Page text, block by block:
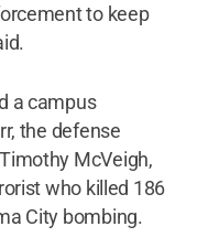
to keep
a campus
the defense
McVeigh,
who killed 186
City bombing.